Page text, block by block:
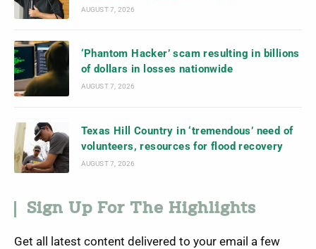
AUGUST 7, 2026
‘Phantom Hacker’ scam resulting in billions
of dollars in losses nationwide
AUGUST 7, 2026
Texas Hill Country in ‘tremendous’ need of
volunteers, resources for flood recovery
AUGUST 7, 2026
Sign Up For The Highlights
Get all latest content delivered to your email a few